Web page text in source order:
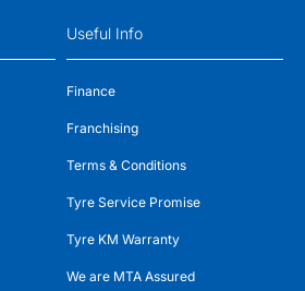
Useful Info
Finance
Franchising
Terms & Conditions
Tyre Service Promise
Tyre KM Warranty
We are MTA Assured